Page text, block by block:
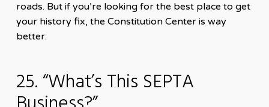
roads. But if you’re looking for the best place to get
your history fix, the Constitution Center is way
better.
25. “What’s This SEPTA